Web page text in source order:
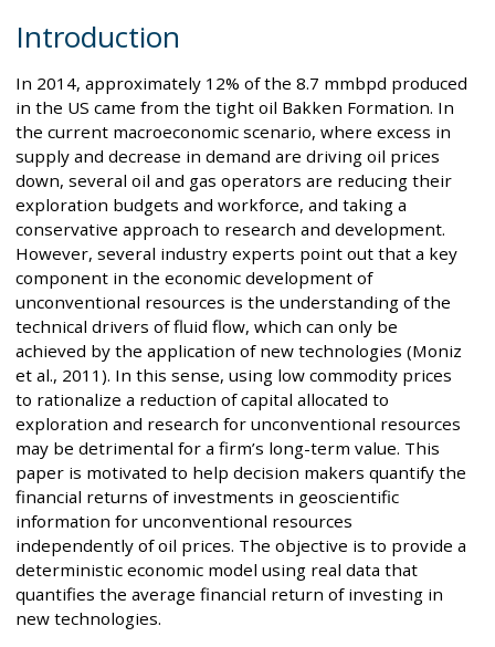
Introduction
In 2014, approximately 12% of the 8.7 mmbpd produced
in the US came from the tight oil Bakken Formation. In
the current macroeconomic scenario, where excess in
supply and decrease in demand are driving oil prices
down, several oil and gas operators are reducing their
exploration budgets and workforce, and taking a
conservative approach to research and development.
However, several industry experts point out that a key
component in the economic development of
unconventional resources is the understanding of the
technical drivers of fluid flow, which can only be
achieved by the application of new technologies (Moniz
et al., 2011). In this sense, using low commodity prices
to rationalize a reduction of capital allocated to
exploration and research for unconventional resources
may be detrimental for a firm’s long-term value. This
paper is motivated to help decision makers quantify the
financial returns of investments in geoscientific
information for unconventional resources
independently of oil prices. The objective is to provide a
deterministic economic model using real data that
quantifies the average financial return of investing in
new technologies.